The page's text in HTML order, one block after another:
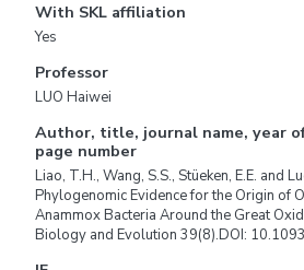
With SKL affiliation
Yes
Professor
LUO Haiwei
Author, title, journal name, year
page number
Liao, T.H., Wang, S.S., Stüeken, E.E. and
Phylogenomic Evidence for the Origin of
Anammox Bacteria Around the Great
Biology and Evolution 39(8).DOI: